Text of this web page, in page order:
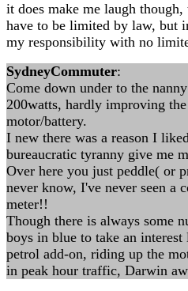
it does make me laugh
have to be limited by law, but
my responsibility with no
SydneyCommuter:
Come down under to the
200watts, hardly improving
motor/battery.
I new there was a reason I
bureaucratic tyranny give me
Over here you just peddle( or
never know, I've never seen a
meter!!
Though there is always some
boys in blue to take an
petrol add-on, riding up the
in peak hour traffic, Darwin